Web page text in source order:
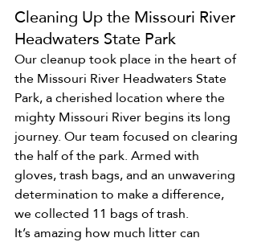
Cleaning Up the Missouri River
Headwaters State Park
Our cleanup took place in the heart of
the Missouri River Headwaters State
Park, a cherished location where the
mighty Missouri River begins its long
journey. Our team focused on clearing
the half of the park. Armed with
gloves, trash bags, and an unwavering
determination to make a difference,
we collected 11 bags of trash.
It’s amazing how much litter can